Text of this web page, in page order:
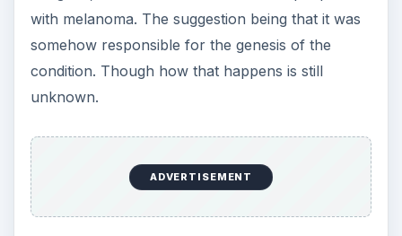
with melanoma. The suggestion being that it was
somehow responsible for the genesis of the
condition. Though how that happens is still
unknown.
ADVERTISEMENT